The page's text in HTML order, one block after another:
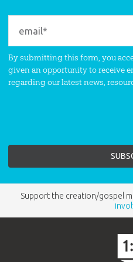
By submitting this form, you
given an opportunity to receive
regarding our latest news,
Support the creation/gospel